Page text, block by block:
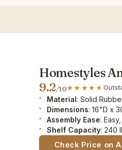
Homestyles
9.2/10
Material: Solid
Dimensions: 16"D x
Assembly Ease:
Shelf Capacity: 240
Check Price on